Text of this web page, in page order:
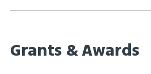
Grants & Awards